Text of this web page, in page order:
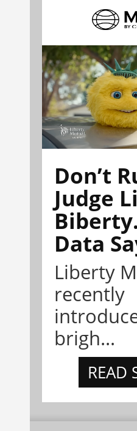
Don’t
Judge
Data
Liberty
recently
brigh...
READ